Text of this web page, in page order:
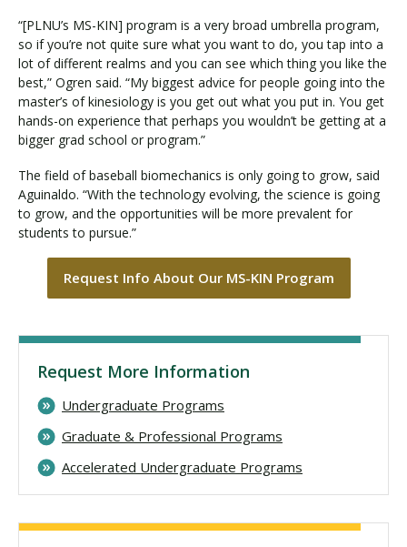
“[PLNU’s MS-KIN] program is a very broad umbrella program,
so if you’re not quite sure what you want to do, you tap into a
lot of different realms and you can see which thing you like the
best,” Ogren said. “My biggest advice for people going into the
master’s of kinesiology is you get out what you put in. You get
hands-on experience that perhaps you wouldn’t be getting at a
bigger grad school or program.”
The field of baseball biomechanics is only going to grow, said
Aguinaldo. “With the technology evolving, the science is going
to grow, and the opportunities will be more prevalent for
students to pursue.”
Request Info About Our MS-KIN Program
Request More Information
Undergraduate Programs
Graduate & Professional Programs
Accelerated Undergraduate Programs